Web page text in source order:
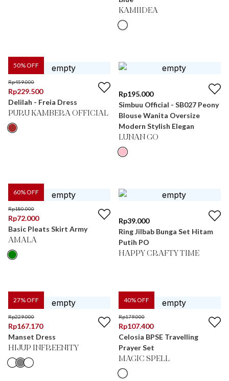
KAMIIDEA
50% OFF
Rp459.000
Rp229.500
Delilah - Freia Dress
PURU KAMBERA OFFICIAL
Rp195.000
Simbuu Official - SB027 Peony
Blouse Wanita Oversize
Modern Stylish Elegan
LUNAN GO
60% OFF
Rp180.000
Rp72.000
Basic Pleats Skirt Army
AMALA
Rp39.000
Ring Jilbab Bunga Set Hitam
Putih PO
HAPPY CRAFTY TIME
27% OFF
Rp229.000
Rp167.170
Manset Dress
HIJUP INFREENITY
40% OFF
Rp179.000
Rp107.400
Celosia BPSE Travelling
Prayer Set
MAGIC SPELL